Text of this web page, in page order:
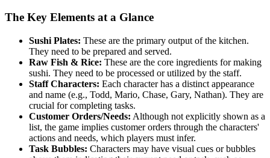
The Key Elements at a Glance
Sushi Plates: These are the primary output of the kitchen.
They need to be prepared and served.
Raw Fish & Rice: These are the core ingredients for making
sushi. They need to be processed or utilized by the staff.
Staff Characters: Each character has a distinct appearance
and name (e.g., Todd, Mario, Chase, Gary, Nathan). They are
crucial for completing tasks.
Customer Orders/Needs: Although not explicitly shown as a
list, the game implies customer orders through the characters'
actions and needs, which players must infer.
Task Bubbles: Characters may have visual cues or bubbles